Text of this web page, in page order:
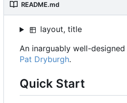
README.md
layout, title
An inarguably well-designed
Pat Dryburgh.
Quick Start